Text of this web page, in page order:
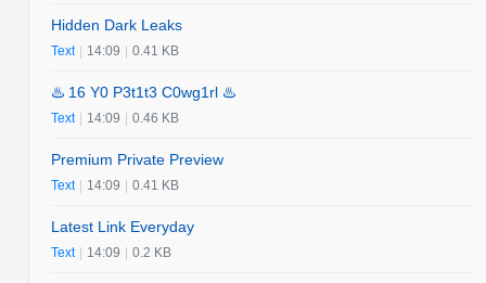
Hidden Dark Leaks
Text | 14:09 | 0.41 KB
♨️ 16 Y0 P3t1t3 C0wg1rl ♨️
Text | 14:09 | 0.46 KB
Premium Private Preview
Text | 14:09 | 0.41 KB
Latest Link Everyday
Text | 14:09 | 0.2 KB